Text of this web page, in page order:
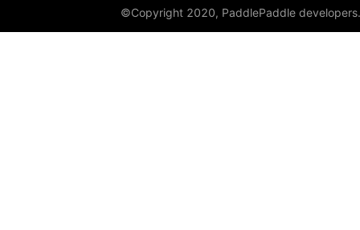
©Copyright 2020, PaddlePaddle developers.